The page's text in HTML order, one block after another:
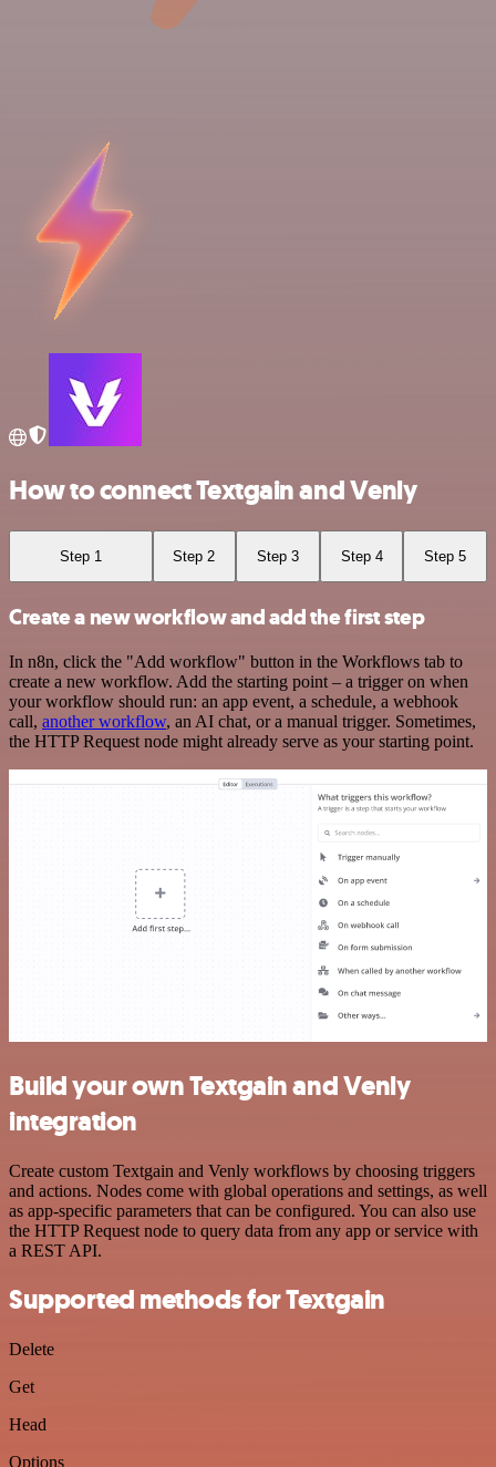
How to connect Textgain and Venly
Step 1 Step 2 Step 3 Step 4 Step 5
Create a new workflow and add the first step
In n8n, click the "Add workflow" button in the Workflows tab to
create a new workflow. Add the starting point – a trigger on when
your workflow should run: an app event, a schedule, a webhook
call, another workflow, an AI chat, or a manual trigger. Sometimes,
the HTTP Request node might already serve as your starting point.
Build your own Textgain and Venly
integration
Create custom Textgain and Venly workflows by choosing triggers
and actions. Nodes come with global operations and settings, as well
as app-specific parameters that can be configured. You can also use
the HTTP Request node to query data from any app or service with
a REST API.
Supported methods for Textgain
Delete
Get
Head
Options